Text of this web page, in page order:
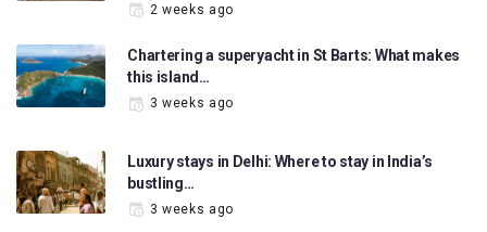
2 weeks ago
Chartering a superyacht in St Barts: What makes
this island…
3 weeks ago
Luxury stays in Delhi: Where to stay in India’s
bustling…
3 weeks ago